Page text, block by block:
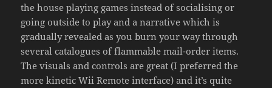
the house playing games instead of socialising or
going outside to play and a narrative which is
gradually revealed as you burn your way through
several catalogues of flammable mail-order items.
The visuals and controls are great (I preferred the
more kinetic Wii Remote interface) and it’s quite